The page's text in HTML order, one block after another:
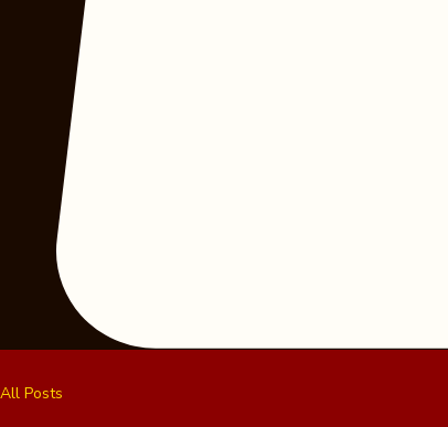
All Posts